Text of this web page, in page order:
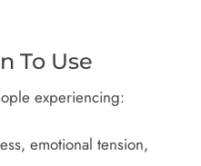
To Use
experiencing:
emotional tension,